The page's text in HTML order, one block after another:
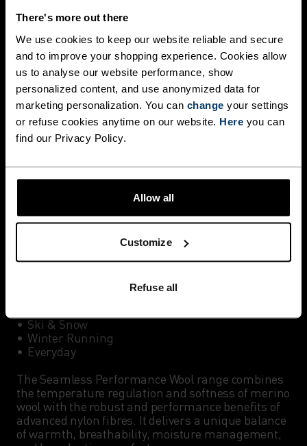
There's more out there
We use cookies to keep our website reliable and secure
and to improve your shopping experience. Cookies allow
us to analyse our website performance, show
personalized content, and use anonymized data for
marketing personalization. You can change your settings
or refuse cookies anytime on our website. Here you can
find our Privacy Policy.
Allow all
Customize
Refuse all
comfortable from start to finish.
Body-mapped ventilation zones provide targeted
breathability where you need it most, while the
slim, athletic fit works seamlessly as part of a
layering system without restricting movement.
WOMEN MEN
MERINO COMFORT FOR
UNBELIEVABLE SOFTNESS
•	Ski & Snow
•	Winter Running
•	Everyday
The Seamless Performance Wool range combines
the temperature regulation and softness of merino
wool with the robust and performance benefits of
advanced nylon fibres. It delivers a unique balance
of warmth, breathability, moisture management,